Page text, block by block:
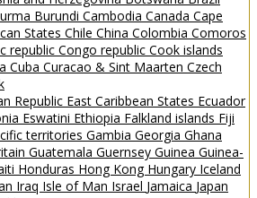
Burundi Cambodia Canada Cape
States Chile China Colombia Comoros
republic Congo republic Cook islands
Cuba Curacao & Sint Maarten Czech
Republic East Caribbean States Ecuador
Eswatini Ethiopia Falkland islands Fiji
territories Gambia Georgia Ghana
Guatemala Guernsey Guinea Guinea-
Honduras Hong Kong Hungary Iceland
Iraq Isle of Man Israel Jamaica Japan